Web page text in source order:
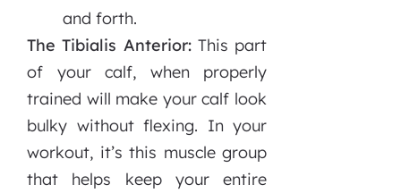
and forth.
The Tibialis Anterior:This part
of your calf, when properly
trained will make your calf look
bulky without flexing. In your
workout, it’s this muscle group
that helps keep your entire